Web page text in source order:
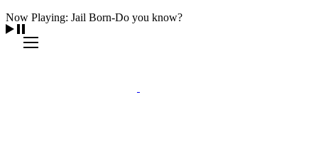
Now Playing: Jail Born-Do you know?